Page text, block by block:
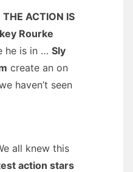
THE ACTION IS
Rourke
he is in … Sly
create an on
haven’t seen
all knew this
action stars